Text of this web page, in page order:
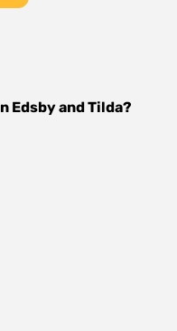
EdsbyandTilda?